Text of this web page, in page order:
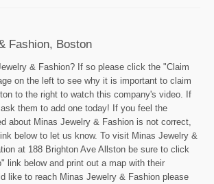
Fashion, Boston
& Fashion? If so please click the "Claim
on the left to see why it is important to claim
to the right to watch this company's video. If
them to add one today! If you feel the
about Minas Jewelry & Fashion is not correct,
below to let us know. To visit Minas Jewelry &
at 188 Brighton Ave Allston be sure to click
link below and print out a map with their
like to reach Minas Jewelry & Fashion please